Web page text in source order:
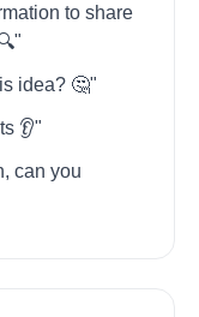
to share
idea? 🤔"
👂"
can you